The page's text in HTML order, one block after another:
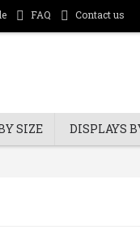
FAQ Contact us
SIZE DISPLAYS